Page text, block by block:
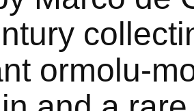
ormolu-